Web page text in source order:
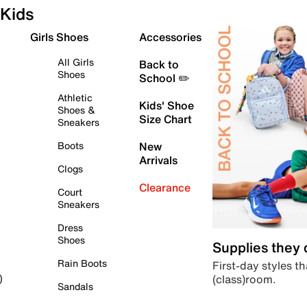
Kids
Girls Shoes
All Girls
Shoes
Athletic
Shoes &
Sneakers
Boots
Clogs
Court
Sneakers
Dress
Shoes
Rain Boots
Sandals
Accessories
Back to
School ✏️
Kids' Shoe
Size Chart
New
Arrivals
Clearance
Supplies they
First-day styles
(class)room.